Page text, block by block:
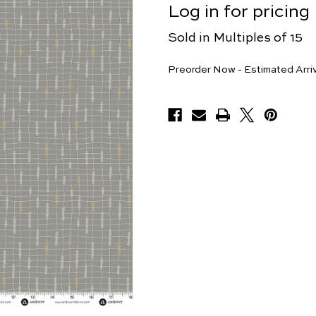
Log in for pricing
Sold in Multiples of 15
Yards
Preorder Now - Estimated